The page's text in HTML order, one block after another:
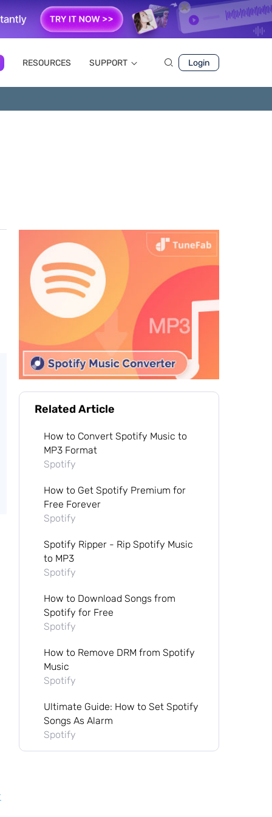
RESOURCES SUPPORT Login
Related Article
How to Convert Spotify Music to
MP3 Format
Spotify
How to Get Spotify Premium for
Free Forever
Spotify
Spotify Ripper - Rip Spotify Music
to MP3
Spotify
How to Download Songs from
Spotify for Free
Spotify
How to Remove DRM from Spotify
Music
Spotify
Ultimate Guide: How to Set Spotify
Songs As Alarm
Spotify